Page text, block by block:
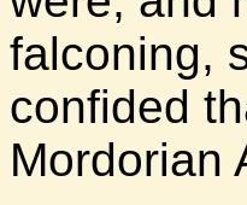
falconing,
confided
Mordorian